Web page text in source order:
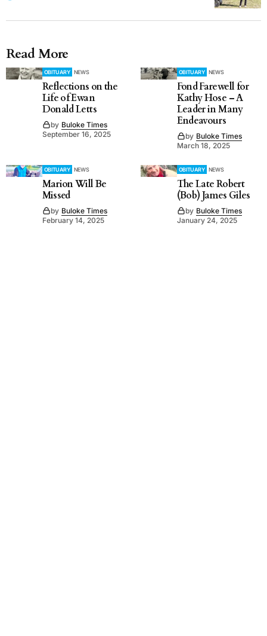
Read More
OBITUARY NEWS
Reflections on the
Life of Ewan
Donald Letts
by Buloke Times
September 16, 2025
OBITUARY NEWS
Fond Farewell for
Kathy Hose – A
Leader in Many
Endeavours
by Buloke Times
March 18, 2025
OBITUARY NEWS
Marion Will Be
Missed
by Buloke Times
February 14, 2025
OBITUARY NEWS
The Late Robert
(Bob) James Giles
by Buloke Times
January 24, 2025